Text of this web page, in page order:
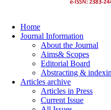
Home
Journal Information
About the Journal
Aims& Scopes
Editorial Board
Abstracting &
Articles archive
Articles in Press
Current Issue